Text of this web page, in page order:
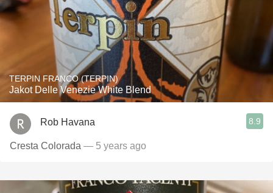
TERPIN FRANCO (TERPIN)
Jakot Delle Venezie White Blend
Rob Havana 8.9
Cresta Colorada — 5 years ago